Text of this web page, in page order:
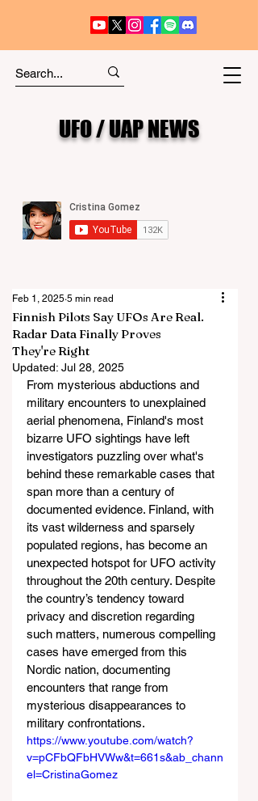
UFO / UAP NEWS
Finnish Pilots Say UFOs Are Real.
Radar Data Finally Proves
They're Right
Feb 1, 2025 5 min read
Updated: Jul 28, 2025
From mysterious abductions and
military encounters to unexplained
aerial phenomena, Finland's most
bizarre UFO sightings have left
investigators puzzling over what's
behind these remarkable cases that
span more than a century of
documented evidence. Finland, with
its vast wilderness and sparsely
populated regions, has become an
unexpected hotspot for UFO activity
throughout the 20th century. Despite
the country’s tendency toward
privacy and discretion regarding
such matters, numerous compelling
cases have emerged from this
Nordic nation, documenting
encounters that range from
mysterious disappearances to
military confrontations.
https://www.youtube.com/watch?
v=pCFbQFbHVWw&t=661s&ab_chann
el=CristinaGomez